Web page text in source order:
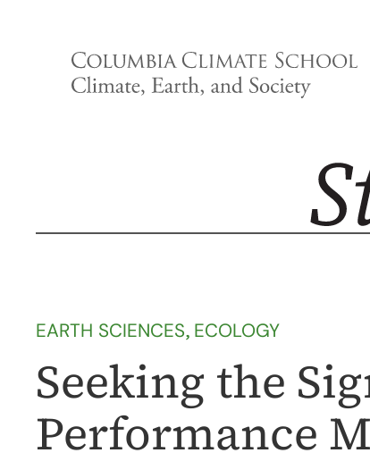
EARTH SCIENCES, ECOLOGY
Seeking the
Performance